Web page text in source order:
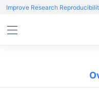
Improve Research